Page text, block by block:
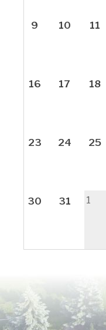
9 10 11
16 17 18
23 24 25
30 31 1